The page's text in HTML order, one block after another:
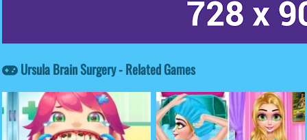
Ursula Brain Surgery - Related Games